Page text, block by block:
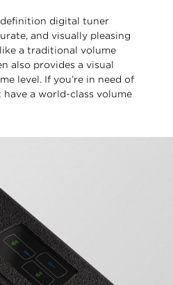
definition digital tuner
and visually pleasing
a traditional volume
also provides a visual
level. If you’re in need of
a world-class volume